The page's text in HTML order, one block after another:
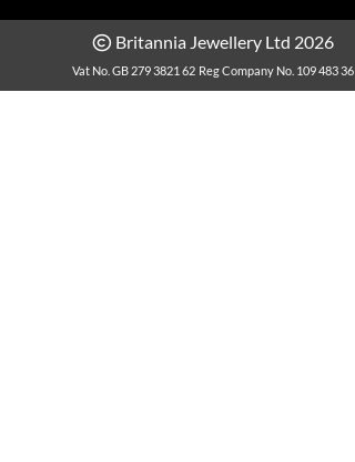
Britannia Jewellery Ltd 2026
Vat No. GB 279 3821 62 Reg Company No. 109 483 36